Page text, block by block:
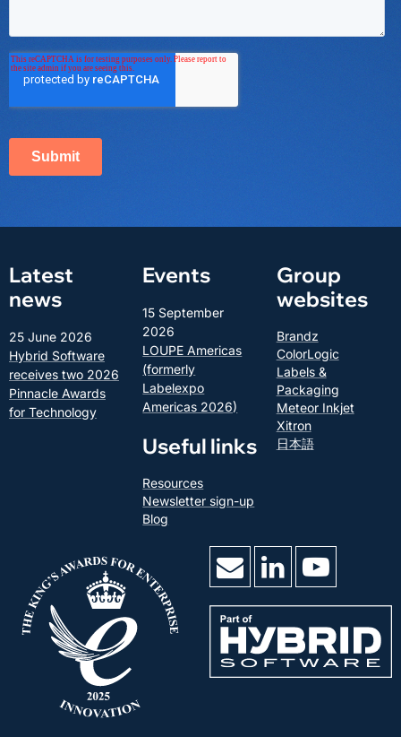
Latest
news
25 June 2026
Hybrid Software
receives two 2026
Pinnacle Awards
for Technology
Events
15 September
2026
LOUPE Americas
(formerly
Labelexpo
Americas 2026)
Useful links
Resources
Newsletter sign-up
Blog
Group
websites
Brandz
ColorLogic
Labels &
Packaging
Meteor Inkjet
Xitron
日本語